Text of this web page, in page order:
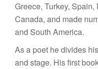
Greece, Turkey,
Canada, and made
and South America.
As a poet he divides
and stage. His first